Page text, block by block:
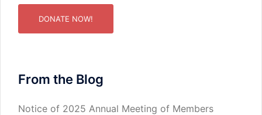
DONATE NOW!
From the Blog
Notice of 2025 Annual Meeting of Members